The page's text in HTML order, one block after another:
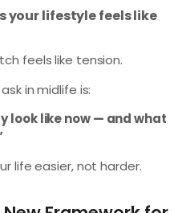
your lifestyle feels like
feels like tension.
in midlife is:
look like now — and what
life easier, not harder.